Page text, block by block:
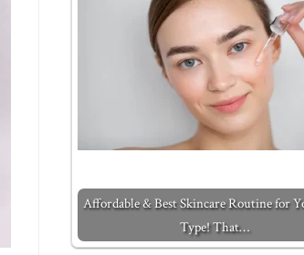
Affordable & Best Skincare Routine for
Type! That…